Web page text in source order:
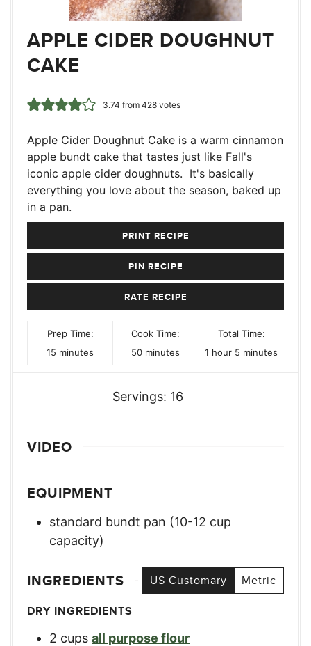
APPLE CIDER DOUGHNUT
CAKE
3.74 from 428votes
Apple Cider Doughnut Cake is a warm cinnamon
apple bundt cake that tastes just like Fall's
iconic apple cider doughnuts. It's basically
everything you love about the season, baked up
in a pan.
PRINT RECIPE
PIN RECIPE
RATE RECIPE
Prep Time:
15 minutes
minutes
Cook Time:
50minutes
minutes
Total Time:
1 hour
hour 5 minutes
minutes
Servings: 16
VIDEO
EQUIPMENT
standard bundt pan (10-12 cup
capacity)
INGREDIENTS US Customary
Metric
DRY INGREDIENTS
2 cups all purpose flour